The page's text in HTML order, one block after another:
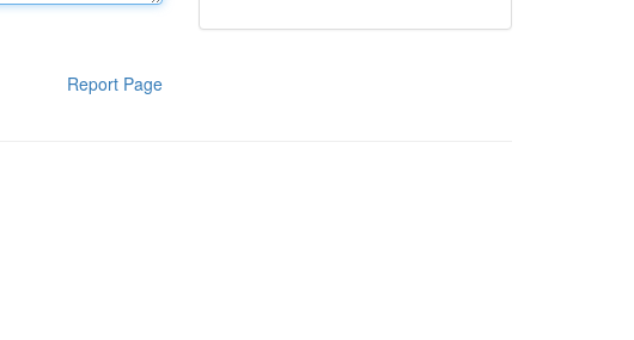
Report Page